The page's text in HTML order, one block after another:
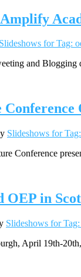
Slideshows for Tag:
and
Slideshows for
Conference
OEP in
Slideshows for
April 19th-